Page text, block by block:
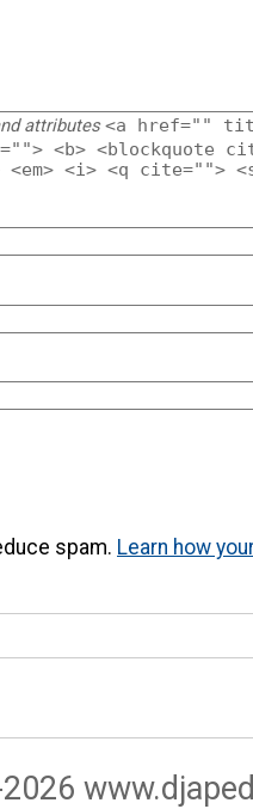
attributes <a href=""
<b> <blockquote
<em> <i> <q cite="">
spam. Learn how
2026